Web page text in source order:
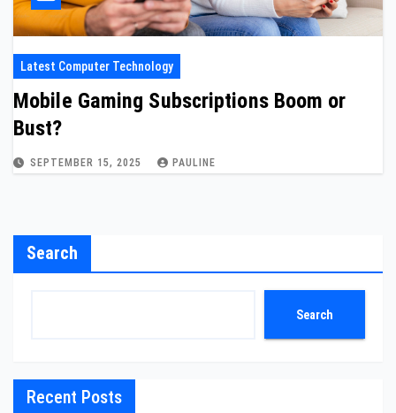
Latest Computer Technology
Mobile Gaming Subscriptions Boom or
Bust?
SEPTEMBER 15, 2025 PAULINE
Search
Search
Recent Posts